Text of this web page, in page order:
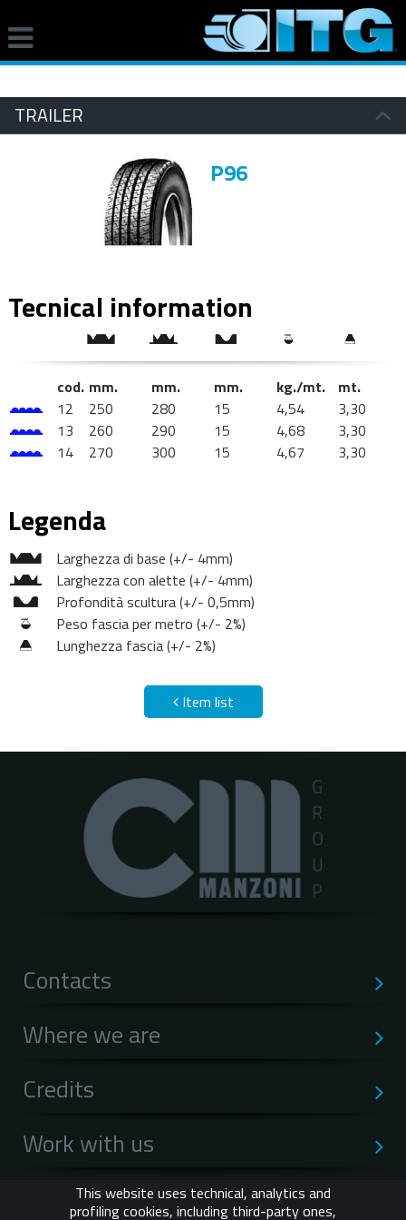
TRAILER
P96
Tecnical information
cod. mm. mm. mm. kg./mt.
mt.
12
250 280 15 4,54
3,30
13
260 290 15 4,68
3,30
14
270 300 15 4,67 3,30
Legenda
Larghezza di base (+/- 4mm)
Larghezza con alette (+/- 4mm)
Profondità scultura (+/- 0,5mm)
Peso fascia per metro (+/- 2%)
Lunghezza fascia (+/- 2%)
Item list
Contacts
Where we are
Credits
Work with us
PrivacyThis website uses technical, analytics and
profiling cookies, including third-party ones,